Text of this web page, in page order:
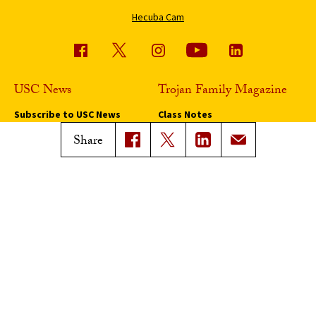
Share
Hecuba Cam
USC News
Subscribe to USC News
Trojan Family Magazine
Class Notes
Magazine Issues
Connect with Trojan Family